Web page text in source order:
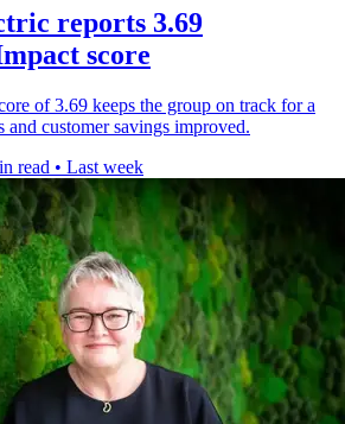
reports 3.69
score
of 3.69 keeps the group on track for a
and customer savings improved.
read • Last week